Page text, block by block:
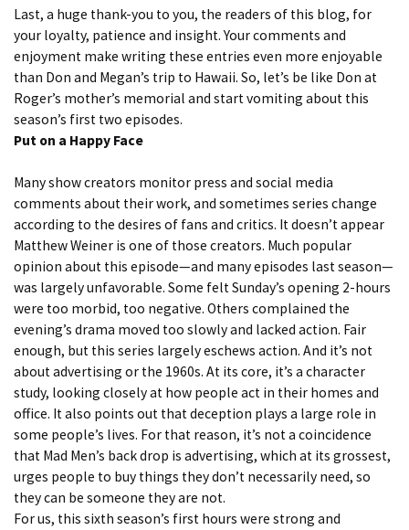
Last, a huge thank-you to you, the readers of this blog, for
your loyalty, patience and insight. Your comments and
enjoyment make writing these entries even more enjoyable
than Don and Megan’s trip to Hawaii. So, let’s be like Don at
Roger’s mother’s memorial and start vomiting about this
season’s first two episodes.
Put on a Happy Face
Many show creators monitor press and social media
comments about their work, and sometimes series change
according to the desires of fans and critics. It doesn’t appear
Matthew Weiner is one of those creators. Much popular
opinion about this episode—and many episodes last season—
was largely unfavorable. Some felt Sunday’s opening 2-hours
were too morbid, too negative. Others complained the
evening’s drama moved too slowly and lacked action. Fair
enough, but this series largely eschews action. And it’s not
about advertising or the 1960s. At its core, it’s a character
study, looking closely at how people act in their homes and
office. It also points out that deception plays a large role in
some people’s lives. For that reason, it’s not a coincidence
that Mad Men’s back drop is advertising, which at its grossest,
urges people to buy things they don’t necessarily need, so
they can be someone they are not.
For us, this sixth season’s first hours were strong and